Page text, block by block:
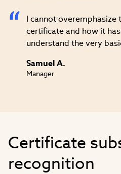
I cannot
certificate and how it
understand the very
Samuel A.
Manager
Certificate
recognition